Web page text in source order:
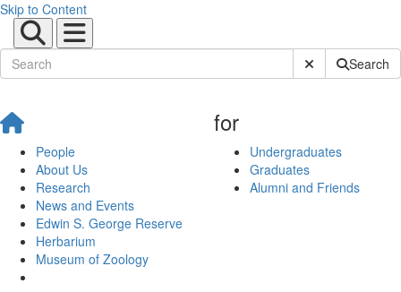
Skip to Content
Submit SiteSearch
People
About Us
Research
News and Events
Edwin S. George Reserve
Herbarium
Museum of Zoology
for
Undergraduates
Graduates
Alumni and Friends